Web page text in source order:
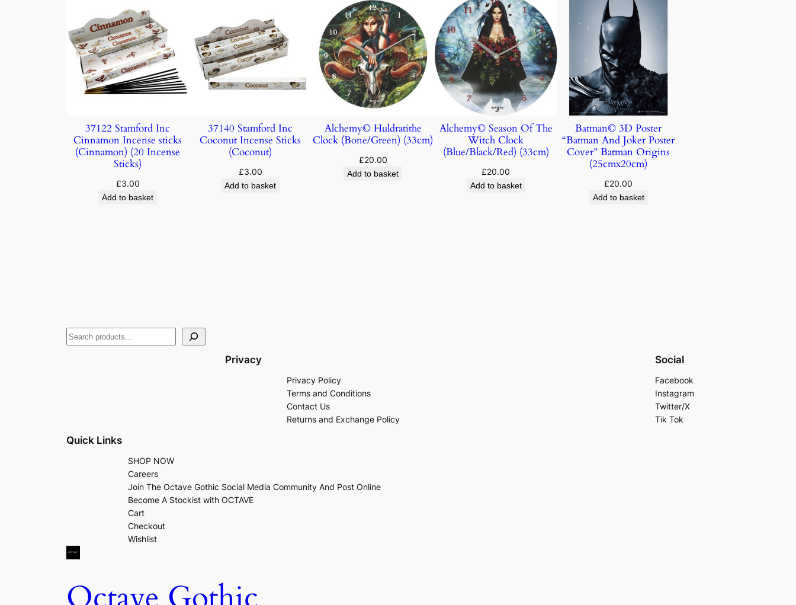
37122 Stamford Inc
Cinnamon Incense sticks
(Cinnamon) (20 Incense
Sticks)
£3.00
Add to basket
37140 Stamford Inc
Coconut Incense Sticks
(Coconut)
£3.00
Add to basket
Alchemy© Huldratithe
Clock (Bone/Green) (33cm)
£20.00
Add to basket
Alchemy© Season Of The
Witch Clock
(Blue/Black/Red) (33cm)
£20.00
Add to basket
Batman© 3D Poster
“Batman And Joker Poster
Cover” Batman Origins
(25cmx20cm)
£20.00
Add to basket
Privacy
Privacy Policy
Terms and Conditions
Contact Us
Returns and Exchange Policy
Social
Facebook
Instagram
Twitter/X
Tik Tok
Quick Links
SHOP NOW
Careers
Join The Octave Gothic Social Media Community And Post Online
Become A Stockist with OCTAVE
Cart
Checkout
Wishlist